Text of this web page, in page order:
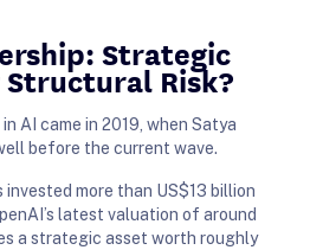
Strategic
Risk?
AI came in 2019, when Satya
before the current wave.
more than US$13 billion
latest valuation of around
a strategic asset worth roughly